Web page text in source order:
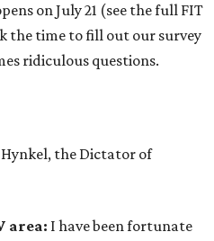
on July 21 (see the full FIT
the time to fill out our survey
ridiculous questions.
Hynkel, the Dictator of
area: I have been fortunate